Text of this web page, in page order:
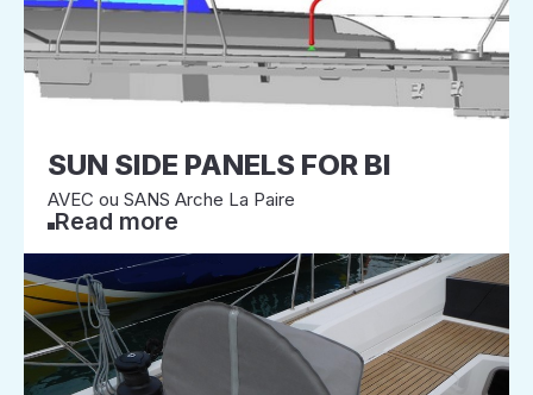
SUN SIDE PANELS FOR BI
AVEC ou SANS Arche La Paire
Read more